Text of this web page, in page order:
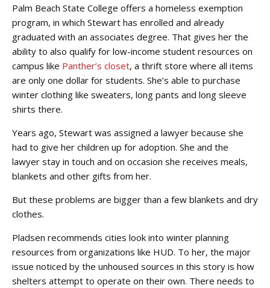
Palm Beach State College offers a homeless exemption
program, in which Stewart has enrolled and already
graduated with an associates degree. That gives her the
ability to also qualify for low-income student resources on
campus like Panther’s closet, a thrift store where all items
are only one dollar for students. She’s able to purchase
winter clothing like sweaters, long pants and long sleeve
shirts there.
Years ago, Stewart was assigned a lawyer because she
had to give her children up for adoption. She and the
lawyer stay in touch and on occasion she receives meals,
blankets and other gifts from her.
But these problems are bigger than a few blankets and dry
clothes.
Pladsen recommends cities look into winter planning
resources from organizations like HUD. To her, the major
issue noticed by the unhoused sources in this story is how
shelters attempt to operate on their own. There needs to